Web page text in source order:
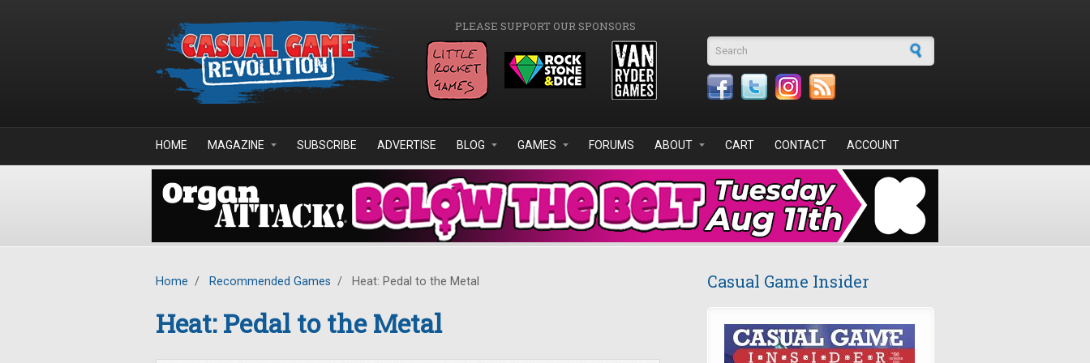
PLEASE SUPPORT OUR SPONSORS
Search form
HOME MAGAZINE SUBSCRIBE ADVERTISE BLOG GAMES FORUMS ABOUT CART CONTACT ACCOUNT
Home / Recommended Games / Heat: Pedal to the Metal
Heat: Pedal to the Metal
Casual Game Insider